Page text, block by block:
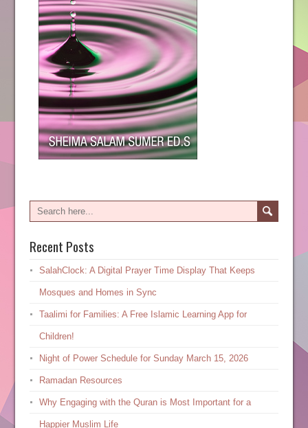
Recent Posts
SalahClock: A Digital Prayer Time Display That Keeps
Mosques and Homes in Sync
Taalimi for Families: A Free Islamic Learning App for
Children!
Night of Power Schedule for Sunday March 15, 2026
Ramadan Resources
Why Engaging with the Quran is Most Important for a
Happier Muslim Life